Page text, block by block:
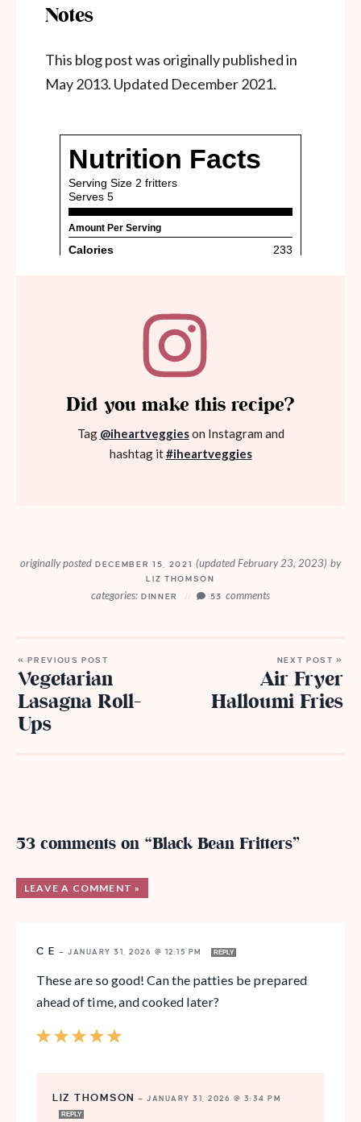
Notes
This blog post was originally published in
May 2013. Updated December 2021.
Did you make this recipe?
Tag @iheartveggieson Instagram and
hashtag it#iheartveggies
originally posted DECEMBER 15, 2021 (updated February 23, 2023) by
LIZ THOMSON
categories: DINNER 53 comments
« PREVIOUS POST
Vegetarian
Lasagna Roll-
Ups
NEXT POST »
Air Fryer
Halloumi Fries
53 comments on “Black Bean Fritters”
LEAVE A COMMENT »
C E — JANUARY 31, 2026 @ 12:15 PM REPLY
These are so good! Can the patties be prepared
ahead of time, and cooked later?
LIZ THOMSON — JANUARY 31, 2026 @ 3:34 PM
REPLY